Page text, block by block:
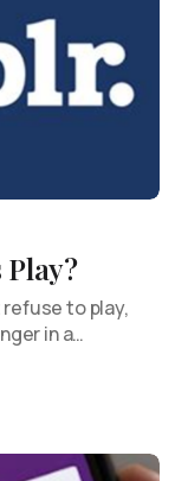
Play?
to play,
in a…